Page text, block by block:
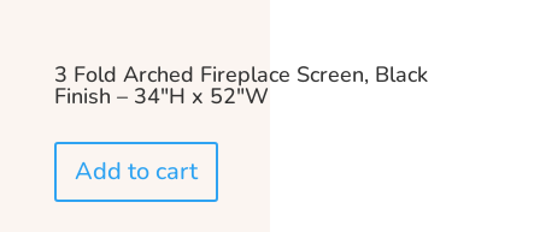
3 Fold Arched Fireplace Screen, Black
Finish – 34″H x 52″W
Add to cart